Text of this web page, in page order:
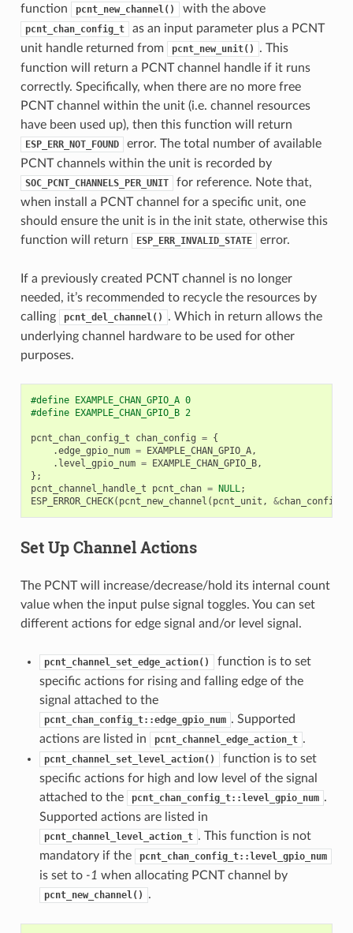
function
pcnt_new_channel() with the above
pcnt_chan_config_t
as an input parameter plus a PCNT
unit handle returned from
pcnt_new_unit()
. This
function will return a PCNT channel handle if it runs
correctly. Specifically, when there are no more free
PCNT channel within the unit (i.e. channel resources
have been used up), then this function will return
ESP_ERR_NOT_FOUND
error. The total number of available
PCNT channels within the unit is recorded by
SOC_PCNT_CHANNELS_PER_UNIT
for reference. Note that,
when install a PCNT channel for a specific unit, one
should ensure the unit is in the init state, otherwise this
function will return
ESP_ERR_INVALID_STATE error.
If a previously created PCNT channel is no longer
needed, it’s recommended to recycle the resources by
calling
pcnt_del_channel()
. Which in return allows the
underlying channel hardware to be used for other
purposes.
#define EXAMPLE_CHAN_GPIO_A 0
#define EXAMPLE_CHAN_GPIO_B 2
pcnt_chan_config_t chan_config = {
.edge_gpio_num = EXAMPLE_CHAN_GPIO_A,
. level_gpio_num = EXAMPLE_CHAN_GPIO_B,
};
pcnt_channel_handle_t
pcnt_chan = NULL;
ESP_ERROR_CHECK( pcnt_new_channel ( pcnt_unit , &chan_config
Set Up Channel Actions
The PCNT will increase/decrease/hold its internal count
value when the input pulse signal toggles. You can set
different actions for edge signal and/or level signal.
pcnt_channel_set_edge_action()
function is to set
specific actions for rising and falling edge of the
signal attached to the
pcnt_chan_config_t::edge_gpio_num . Supported
actions are listed in
pcnt_channel_edge_action_t .
pcnt_channel_set_level_action()
function is to set
specific actions for high and low level of the signal
attached to the
pcnt_chan_config_t::level_gpio_num .
Supported actions are listed in
pcnt_channel_level_action_t . This function is not
mandatory if the
pcnt_chan_config_t::level_gpio_num
is set to -1 when allocating PCNT channel by
pcnt_new_channel() .